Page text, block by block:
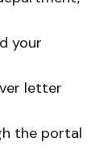
your
letter
the portal